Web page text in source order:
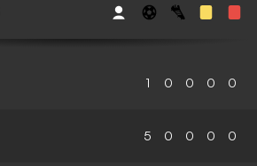
1 0 0 0 0
5 0 0 0 0